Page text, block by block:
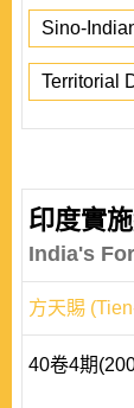
Sino-
Territorial
印度實
India's
方天賜
40卷4期